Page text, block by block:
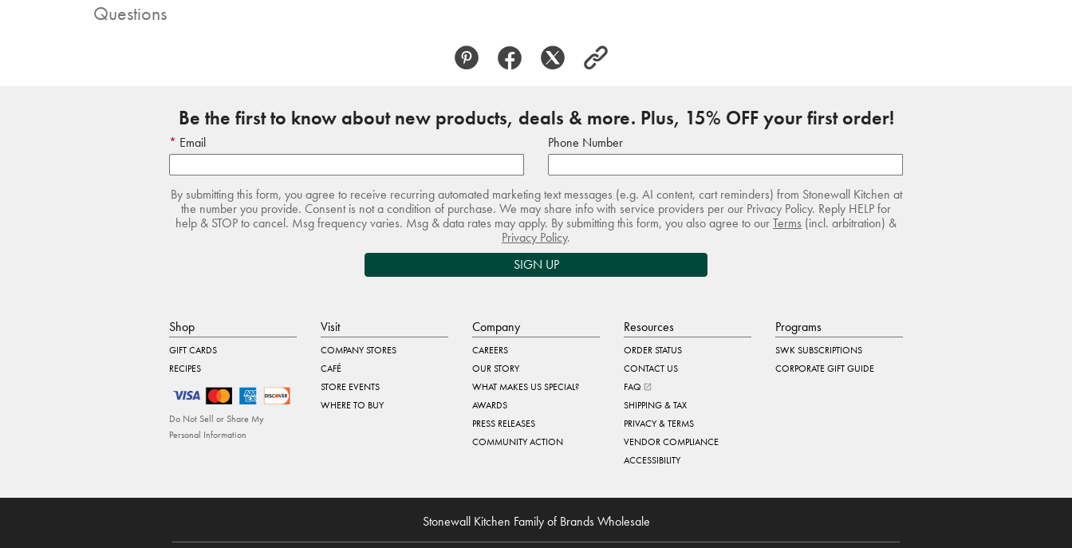
Questions
Be the first to know about new products, deals & more. Plus, 15% OFF your first order!
Email Phone Number
By submitting this form, you agree to receive recurring automated marketing text messages (e.g. AI content, cart reminders) from Stonewall Kitchen at
the number you provide. Consent is not a condition of purchase. We may share info with service providers per our Privacy Policy. Reply HELP for
help & STOP to cancel. Msg frequency varies. Msg & data rates may apply. By submitting this form, you also agree to ourTerms (incl. arbitration) &
Privacy Policy.
SIGN UP
Shop
GIFT CARDS
RECIPES
Do Not Sell or Share My
Personal Information
Visit
COMPANY STORES
CAFÉ
STORE EVENTS
WHERE TO BUY
Company
CAREERS
OUR STORY
WHAT MAKES US SPECIAL?
AWARDS
PRESS RELEASES
COMMUNITY ACTION
Resources
ORDER STATUS
CONTACT US
FAQ
SHIPPING & TAX
PRIVACY & TERMS
VENDOR COMPLIANCE
ACCESSIBILITY
Programs
SWK SUBSCRIPTIONS
CORPORATE GIFT GUIDE
Stonewall Kitchen Family of Brands Wholesale